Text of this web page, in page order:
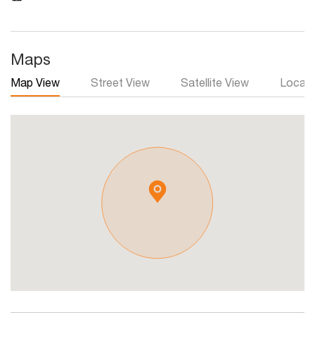
Maps
Map View Street View Satellite View Local